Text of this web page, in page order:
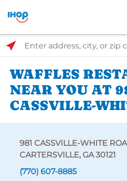
Select Search Type
Enter address, city, or zip code
WAFFLES
NEAR YOU AT
CASSVILLE-
981 CASSVILLE-WHITE
CARTERSVILLE, GA 30121
(770) 607-8885